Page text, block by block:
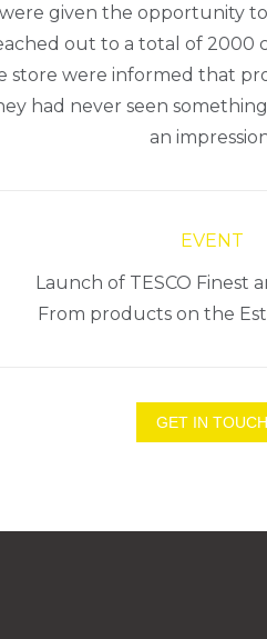
given the opportunity
out to a total of
were informed that
had never seen
an
EVENT
Launch of TESCO Finest
From products on the
GET IN TOUCH